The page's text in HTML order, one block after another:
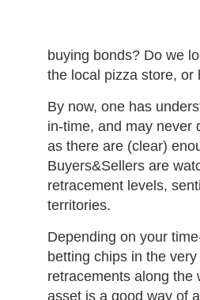
buying bonds? Do we
the local pizza store, or
By now, one has
in-time, and may never
as there are (clear)
Buyers&Sellers are
retracement levels,
territories.
Depending on your
betting chips in the
retracements along the
asset is a good way of